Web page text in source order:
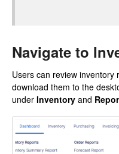
Navigate to
Users can review inventory
download them to the
under Inventory and